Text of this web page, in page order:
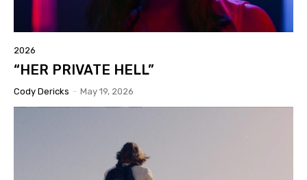
2026
“HER PRIVATE HELL”
Cody Dericks - May 19, 2026